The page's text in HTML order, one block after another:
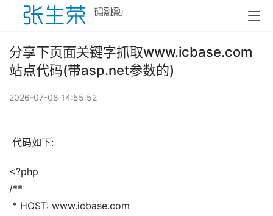
分享下页面关键字抓取www.icbase.com
站点代码(带asp.net参数的)
2026-07-08 14:55:52
代码如下:
<?php
/**
* HOST: www.icbase.com